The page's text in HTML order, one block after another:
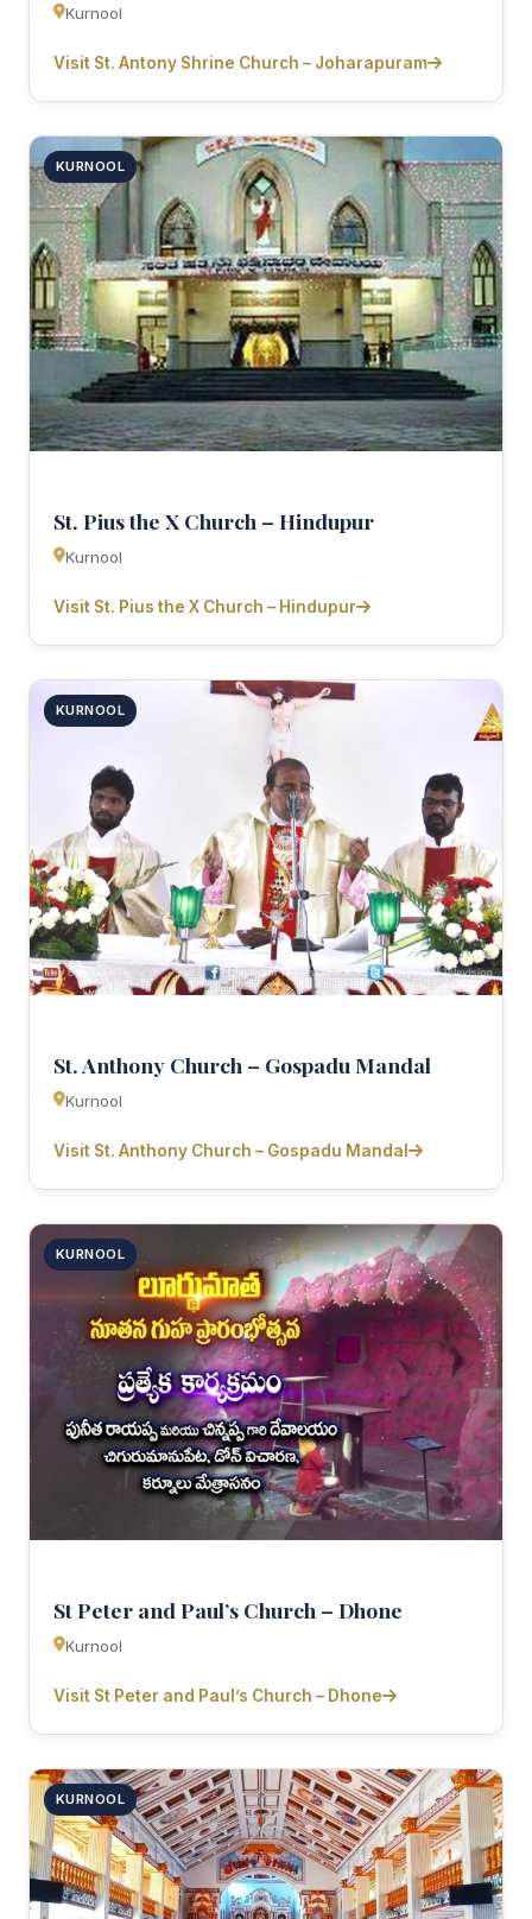
Kurnool
Visit St. Antony Shrine Church – Joharapuram
KURNOOL
St. Pius the X Church – Hindupur
Kurnool
Visit St. Pius the X Church – Hindupur
KURNOOL
St. Anthony Church – Gospadu Mandal
Kurnool
Visit St. Anthony Church – Gospadu Mandal
KURNOOL
St Peter and Paul’s Church – Dhone
Kurnool
Visit St Peter and Paul’s Church – Dhone
KURNOOL